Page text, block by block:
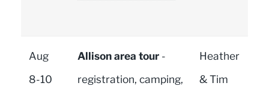
Aug
8-10
Allison area tour -
registration, camping,
Heather
& Tim